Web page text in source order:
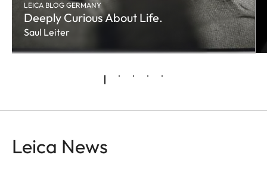
LEICA BLOG GERMANY
Deeply Curious About Life.
Saul Leiter
Leica News